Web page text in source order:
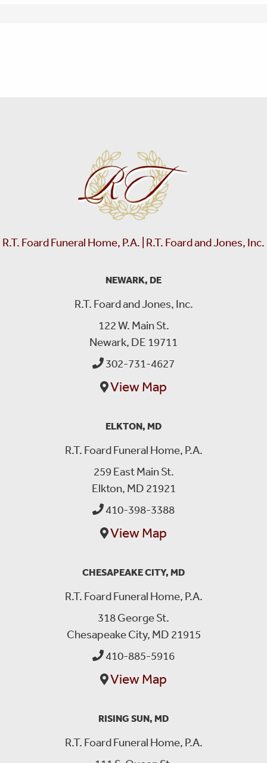
R.T. Foard Funeral Home, P.A. | R.T. Foard and Jones, Inc.
NEWARK, DE
R.T. Foard and Jones, Inc.
122 W. Main St.
Newark, DE 19711
302-731-4627
View Map
ELKTON, MD
R.T. Foard Funeral Home, P.A.
259 East Main St.
Elkton, MD 21921
410-398-3388
View Map
CHESAPEAKE CITY, MD
R.T. Foard Funeral Home, P.A.
318 George St.
Chesapeake City, MD 21915
410-885-5916
View Map
RISING SUN, MD
R.T. Foard Funeral Home, P.A.